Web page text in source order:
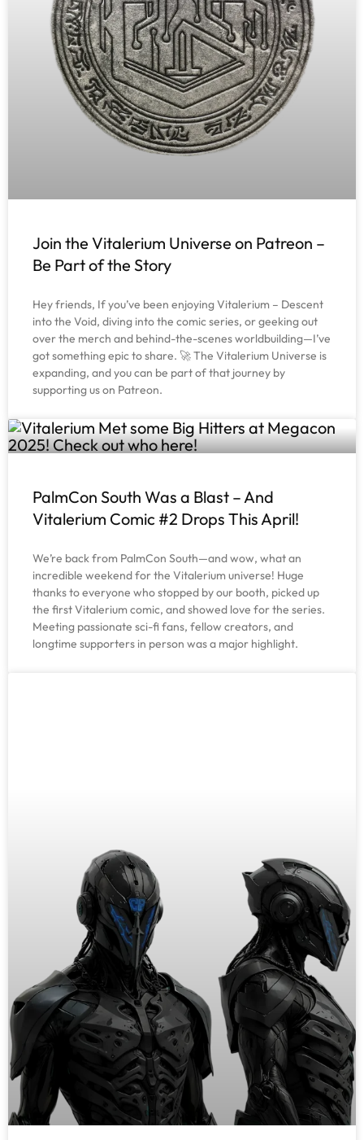
Join the Vitalerium Universe on Patreon –
Be Part of the Story
Hey friends, If you’ve been enjoying Vitalerium – Descent
into the Void, diving into the comic series, or geeking out
over the merch and behind-the-scenes worldbuilding—I’ve
got something epic to share. 🚀 The Vitalerium Universe is
expanding, and you can be part of that journey by
supporting us on Patreon.
PalmCon South Was a Blast – And
Vitalerium Comic #2 Drops This April!
We’re back from PalmCon South—and wow, what an
incredible weekend for the Vitalerium universe! Huge
thanks to everyone who stopped by our booth, picked up
the first Vitalerium comic, and showed love for the series.
Meeting passionate sci-fi fans, fellow creators, and
longtime supporters in person was a major highlight.